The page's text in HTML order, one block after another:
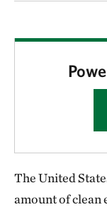
The United
amount of clean